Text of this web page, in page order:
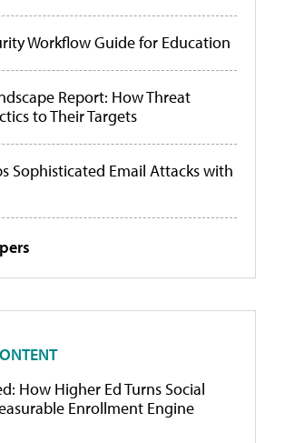
Workflow Guide for Education
Report: How Threat
to Their Targets
Sophisticated Email Attacks with
How Higher Ed Turns Social
Enrollment Engine